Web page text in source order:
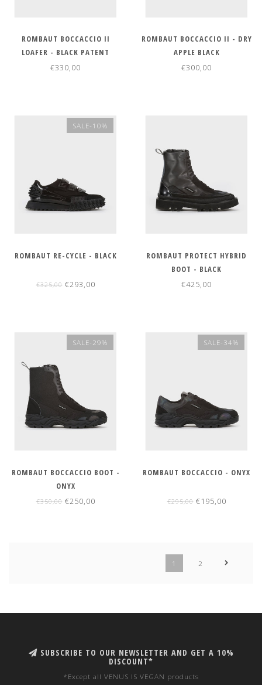
ROMBAUT BOCCACCIO II
LOAFER - BLACK PATENT
€330,00
ROMBAUT BOCCACCIO II - DRY
APPLE BLACK
€300,00
SALE-10%
ROMBAUT RE-CYCLE - BLACK
€325,00€293,00
ROMBAUT PROTECT HYBRID
BOOT - BLACK
€425,00
SALE-29%
ROMBAUT BOCCACCIO BOOT -
ONYX
€350,00€250,00
SALE-34%
ROMBAUT BOCCACCIO - ONYX
€295,00€195,00
1 2
SUBSCRIBE TO OUR NEWSLETTER AND GET A 10%
DISCOUNT*
*Except all VENUS IS VEGAN products